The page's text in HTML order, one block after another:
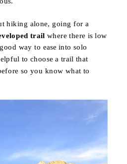
hiking alone, going for a
trail where there is low
way to ease into solo
to choose a trail that
so you know what to